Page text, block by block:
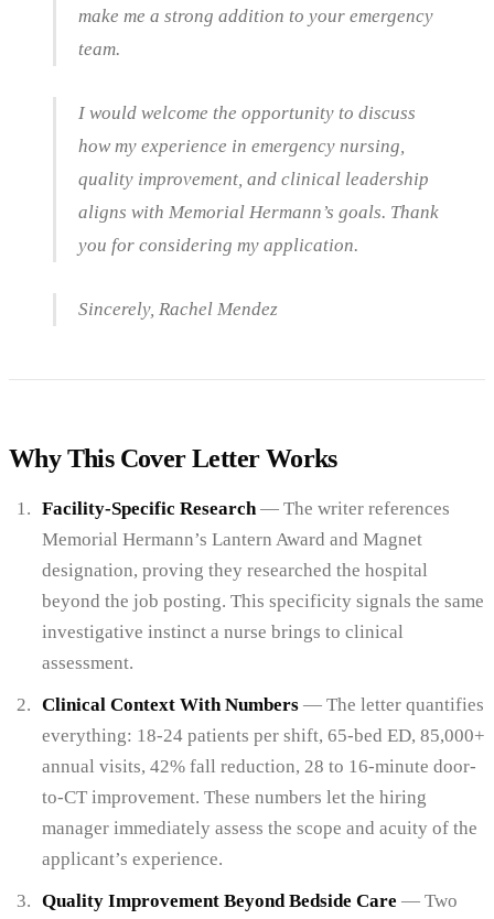
make me a strong addition to your emergency
team.
I would welcome the opportunity to discuss
how my experience in emergency nursing,
quality improvement, and clinical leadership
aligns with Memorial Hermann’s goals. Thank
you for considering my application.
Sincerely, Rachel Mendez
Why This Cover Letter Works
Facility-Specific Research— The writer references
Memorial Hermann’s Lantern Award and Magnet
designation, proving they researched the hospital
beyond the job posting. This specificity signals the same
investigative instinct a nurse brings to clinical
assessment.
Clinical Context With Numbers — The letter quantifies
everything: 18-24 patients per shift, 65-bed ED, 85,000+
annual visits, 42% fall reduction, 28 to 16-minute door-
to-CT improvement. These numbers let the hiring
manager immediately assess the scope and acuity of the
applicant’s experience.
Quality Improvement Beyond Bedside Care — Two